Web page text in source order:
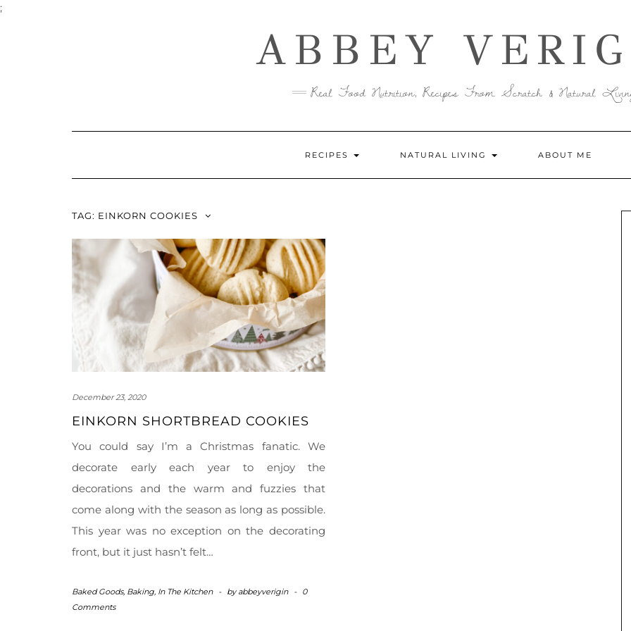
;Skip
ABBEY
Real Food Nutrition, Recipes From Scratch & Natural
RECIPES NATURAL LIVING ABOUT ME
TAG: EINKORN COOKIES
December 23, 2020
EINKORN SHORTBREAD COOKIES
You could say I’m a Christmas fanatic. We
decorate early each year to enjoy the
decorations and the warm and fuzzies that
come along with the season as long as possible.
This year was no exception on the decorating
front, but it just hasn’t felt…
Baked Goods, Baking, In The Kitchen - byabbeyverigin - 0
Comments